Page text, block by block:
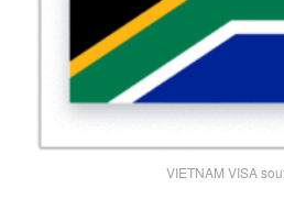
VIETNAM VISA